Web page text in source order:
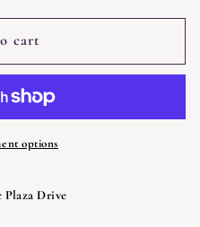
cart
options
Plaza Drive